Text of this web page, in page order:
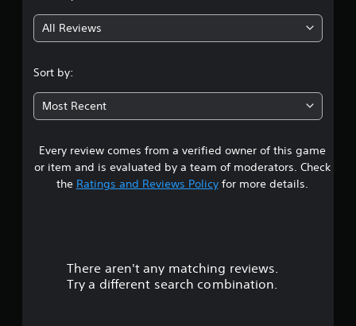
g
3
3
9
s
t
All Reviews
Sort by:
Most Recent
Every review comes from a verified owner of this game
or item and is evaluated by a team of moderators. Check
the Ratings and Reviews Policyfor more details.
There aren't any matching reviews.
Try a different search combination.